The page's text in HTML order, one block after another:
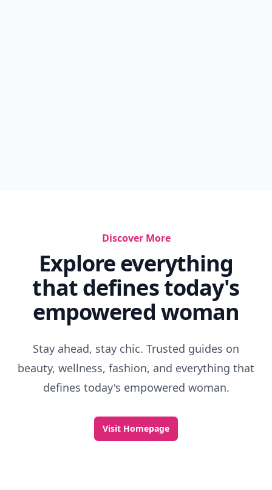
Discover More
Explore everything
that defines today's
empowered woman
Stay ahead, stay chic. Trusted guides on
beauty, wellness, fashion, and everything that
defines today's empowered woman.
Visit Homepage